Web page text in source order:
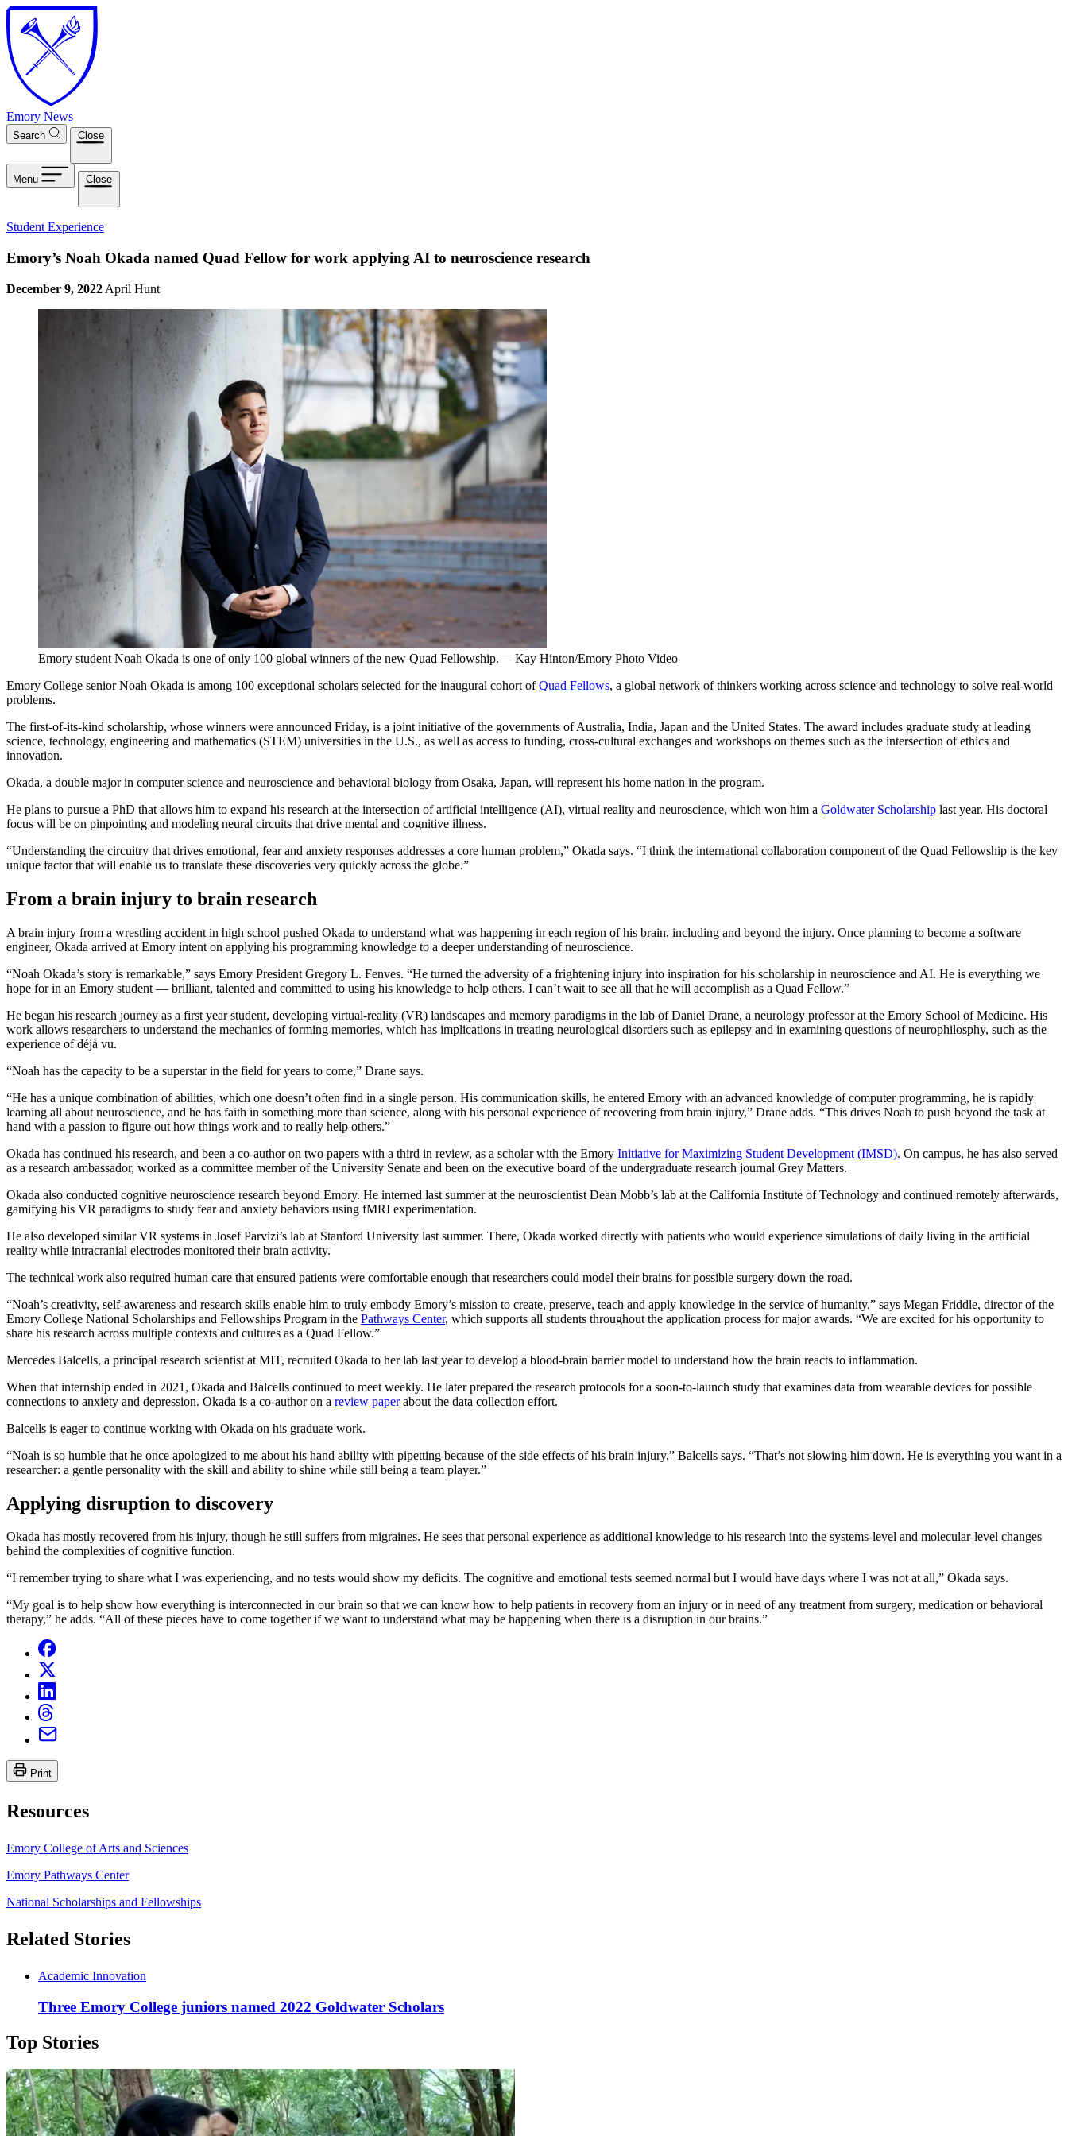
Skip to main content
Emory News
Search Close
Menu Close
Student Experience
Emory’s Noah Okada named Quad Fellow for work applying AI to neuroscience research
December 9, 2022 April Hunt
Emory student Noah Okada is one of only 100 global winners of the new Quad Fellowship.— Kay Hinton/Emory Photo Video
Emory College senior Noah Okada is among 100 exceptional scholars selected for the inaugural cohort ofQuad Fellows, a global network of thinkers working across science and technology to solve real-world
problems.
The first-of-its-kind scholarship, whose winners were announced Friday, is a joint initiative of the governments of Australia, India, Japan and the United States. The award includes graduate study at leading
science, technology, engineering and mathematics (STEM) universities in the U.S., as well as access to funding, cross-cultural exchanges and workshops on themes such as the intersection of ethics and
innovation.
Okada, a double major in computer science and neuroscience and behavioral biology from Osaka, Japan, will represent his home nation in the program.
He plans to pursue a PhD that allows him to expand his research at the intersection of artificial intelligence (AI), virtual reality and neuroscience, which won him a Goldwater Scholarship last year. His doctoral
focus will be on pinpointing and modeling neural circuits that drive mental and cognitive illness.
“Understanding the circuitry that drives emotional, fear and anxiety responses addresses a core human problem,” Okada says. “I think the international collaboration component of the Quad Fellowship is the key
unique factor that will enable us to translate these discoveries very quickly across the globe.”
From a brain injury to brain research
A brain injury from a wrestling accident in high school pushed Okada to understand what was happening in each region of his brain, including and beyond the injury. Once planning to become a software
engineer, Okada arrived at Emory intent on applying his programming knowledge to a deeper understanding of neuroscience.
“Noah Okada’s story is remarkable,” says Emory President Gregory L. Fenves. “He turned the adversity of a frightening injury into inspiration for his scholarship in neuroscience and AI. He is everything we
hope for in an Emory student — brilliant, talented and committed to using his knowledge to help others. I can’t wait to see all that he will accomplish as a Quad Fellow.”
He began his research journey as a first year student, developing virtual-reality (VR) landscapes and memory paradigms in the lab of Daniel Drane, a neurology professor at the Emory School of Medicine. His
work allows researchers to understand the mechanics of forming memories, which has implications in treating neurological disorders such as epilepsy and in examining questions of neurophilosphy, such as the
experience of déjà vu.
“Noah has the capacity to be a superstar in the field for years to come,” Drane says.
“He has a unique combination of abilities, which one doesn’t often find in a single person. His communication skills, he entered Emory with an advanced knowledge of computer programming, he is rapidly
learning all about neuroscience, and he has faith in something more than science, along with his personal experience of recovering from brain injury,” Drane adds. “This drives Noah to push beyond the task at
hand with a passion to figure out how things work and to really help others.”
Okada has continued his research, and been a co-author on two papers with a third in review, as a scholar with the Emory Initiative for Maximizing Student Development (IMSD). On campus, he has also served
as a research ambassador, worked as a committee member of the University Senate and been on the executive board of the undergraduate research journal Grey Matters.
Okada also conducted cognitive neuroscience research beyond Emory. He interned last summer at the neuroscientist Dean Mobb’s lab at the California Institute of Technology and continued remotely afterwards,
gamifying his VR paradigms to study fear and anxiety behaviors using fMRI experimentation.
He also developed similar VR systems in Josef Parvizi’s lab at Stanford University last summer. There, Okada worked directly with patients who would experience simulations of daily living in the artificial
reality while intracranial electrodes monitored their brain activity.
The technical work also required human care that ensured patients were comfortable enough that researchers could model their brains for possible surgery down the road.
“Noah’s creativity, self-awareness and research skills enable him to truly embody Emory’s mission to create, preserve, teach and apply knowledge in the service of humanity,” says Megan Friddle, director of the
Emory College National Scholarships and Fellowships Program in the Pathways Center, which supports all students throughout the application process for major awards. “We are excited for his opportunity to
share his research across multiple contexts and cultures as a Quad Fellow.”
Mercedes Balcells, a principal research scientist at MIT, recruited Okada to her lab last year to develop a blood-brain barrier model to understand how the brain reacts to inflammation.
When that internship ended in 2021, Okada and Balcells continued to meet weekly. He later prepared the research protocols for a soon-to-launch study that examines data from wearable devices for possible
connections to anxiety and depression. Okada is a co-author on a review paperabout the data collection effort.
Balcells is eager to continue working with Okada on his graduate work.
“Noah is so humble that he once apologized to me about his hand ability with pipetting because of the side effects of his brain injury,” Balcells says. “That’s not slowing him down. He is everything you want in a
researcher: a gentle personality with the skill and ability to shine while still being a team player.”
Applying disruption to discovery
Okada has mostly recovered from his injury, though he still suffers from migraines. He sees that personal experience as additional knowledge to his research into the systems-level and molecular-level changes
behind the complexities of cognitive function.
“I remember trying to share what I was experiencing, and no tests would show my deficits. The cognitive and emotional tests seemed normal but I would have days where I was not at all,” Okada says.
“My goal is to help show how everything is interconnected in our brain so that we can know how to help patients in recovery from an injury or in need of any treatment from surgery, medication or behavioral
therapy,” he adds. “All of these pieces have to come together if we want to understand what may be happening when there is a disruption in our brains.”
Print
Resources
Emory College of Arts and Sciences
Emory Pathways Center
National Scholarships and Fellowships
Related Stories
Academic Innovation
Three Emory College juniors named 2022 Goldwater Scholars
Top Stories